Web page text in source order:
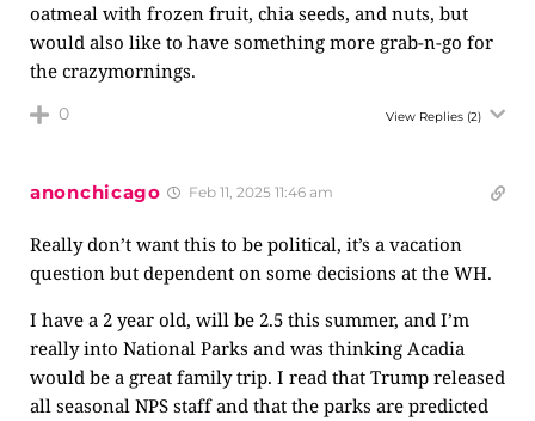
oatmeal with frozen fruit, chia seeds, and nuts, but
would also like to have something more grab-n-go for
the crazymornings.
0 View Replies (2)
anonchicago Feb 11, 2025 11:46 am
Really don’t want this to be political, it’s a vacation
question but dependent on some decisions at the WH.
I have a 2 year old, will be 2.5 this summer, and I’m
really into National Parks and was thinking Acadia
would be a great family trip. I read that Trump released
all seasonal NPS staff and that the parks are predicted